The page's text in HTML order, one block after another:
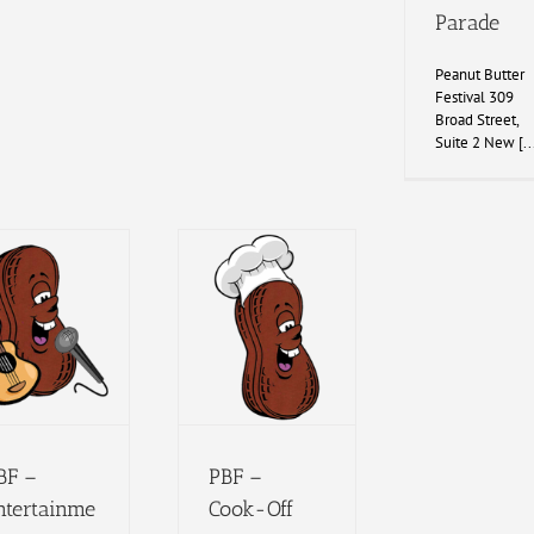
Parade
Peanut Butter
Festival 309
Broad Street,
Suite 2 New
–
PBF –
Cook-Off